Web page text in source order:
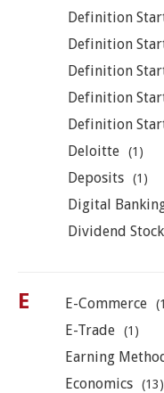
Definition
Definition
Definition
Definition
Definition
Deloitte (1)
Deposits (1)
Digital
Dividend
E E-Commerce
E-Trade (1)
Earning
Economics (13)